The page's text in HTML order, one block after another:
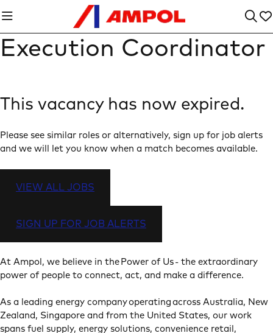
Execution Coordinator
This vacancy has now expired.
Please see similar roles or alternatively, sign up for job alerts
and we will let you know when a match becomes available.
VIEW ALL JOBS
SIGN UP FOR JOB ALERTS
At Ampol, we believe in the Power of Us - the extraordinary
power of people to connect, act, and make a difference.
As a leading energy company operating across Australia, New
Zealand, Singapore and from the United States, our work
spans fuel supply, energy solutions, convenience retail,